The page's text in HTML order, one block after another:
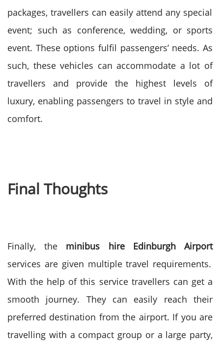
packages, travellers can easily attend any special
event; such as conference, wedding, or sports
event. These options fulfil passengers’ needs. As
such, these vehicles can accommodate a lot of
travellers and provide the highest levels of
luxury, enabling passengers to travel in style and
comfort.
Final Thoughts
Finally, the minibus hire Edinburgh Airport
services are given multiple travel requirements.
With the help of this service travellers can get a
smooth journey. They can easily reach their
preferred destination from the airport. If you are
travelling with a compact group or a large party,